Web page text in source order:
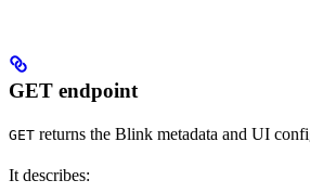
GET endpoint
GET returns the Blink metadata and UI
It describes: